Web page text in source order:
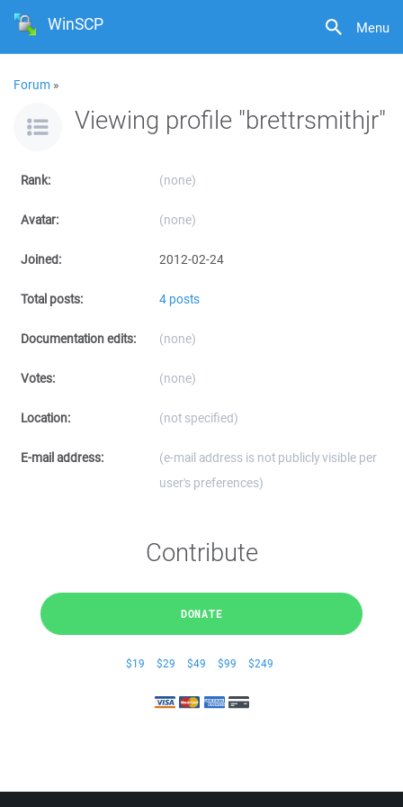
Menu
WinSCP
Forum »
Viewing profile "brettrsmithjr"
Rank: (none)
Avatar: (none)
Joined: 2012-02-24
Total posts: 4 posts
Documentation edits: (none)
Votes: (none)
Location: (not specified)
E-mail address:
(e-mail address is not publicly visible per
user's preferences)
Contribute
DONATE
$19 $29 $49 $99 $249